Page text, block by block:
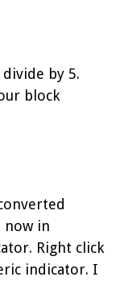
by 5.
block
now in
Right click
indicator. I